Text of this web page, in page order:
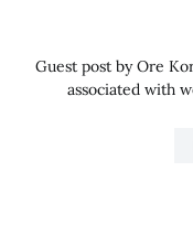
Guest post by Ore
associated with